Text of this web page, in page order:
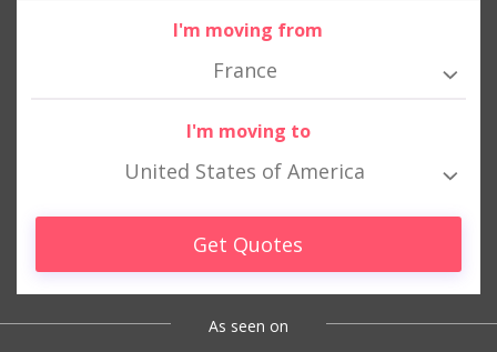
I'm moving from
France
I'm moving to
United States of America
Get Quotes
As seen on